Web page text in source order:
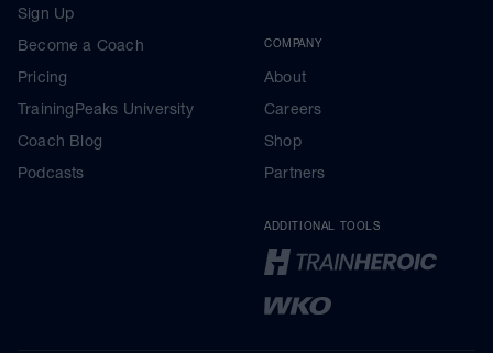
Sign Up
Become a Coach
Pricing
TrainingPeaks University
Coach Blog
Podcasts
COMPANY
About
Careers
Shop
Partners
ADDITIONAL TOOLS